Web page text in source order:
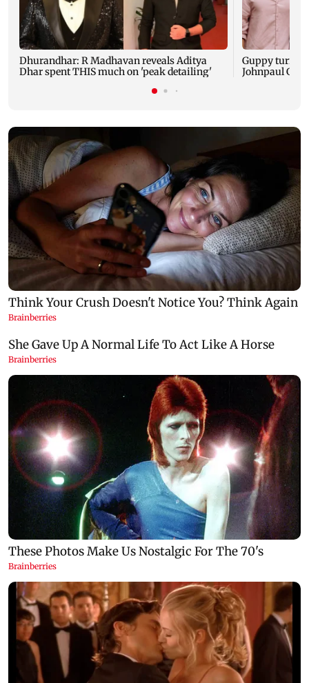
Dhurandhar: R Madhavan reveals Aditya
Dhar spent THIS much on 'peak detailing'
Guppy turns
Johnpaul